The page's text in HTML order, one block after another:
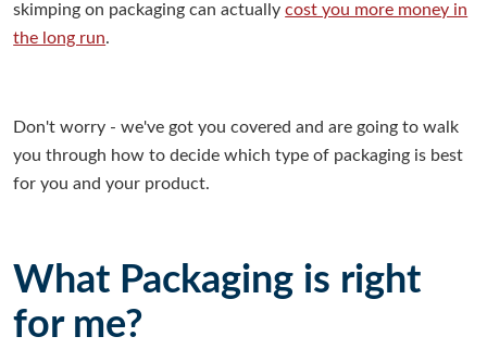
skimping on packaging can actuallycost you more money in
the long run.
Don't worry - we've got you covered and are going to walk
you through how to decide which type of packaging is best
for you and your product.
What Packaging is right
for me?